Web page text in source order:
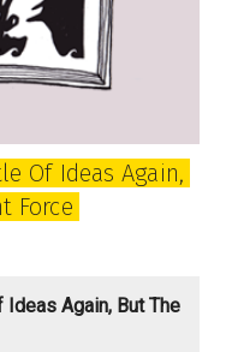
Of Ideas Again,
Force
Again, But The